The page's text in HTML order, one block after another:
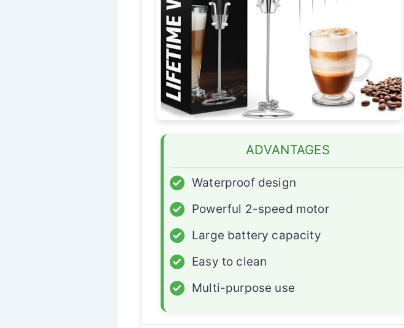
ADVANTAGES
✓
Waterproof design
✓
Powerful 2-speed motor
✓
Large battery capacity
✓
Easy to clean
✓
Multi-purpose use